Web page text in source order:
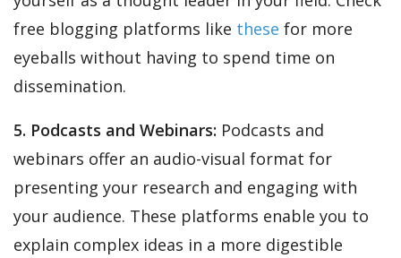
free blogging platforms like these for more
eyeballs without having to spend time on
dissemination.
5. Podcasts and Webinars: Podcasts and
webinars offer an audio-visual format for
presenting your research and engaging with
your audience. These platforms enable you to
explain complex ideas in a more digestible